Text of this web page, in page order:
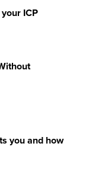
ICP
you and how